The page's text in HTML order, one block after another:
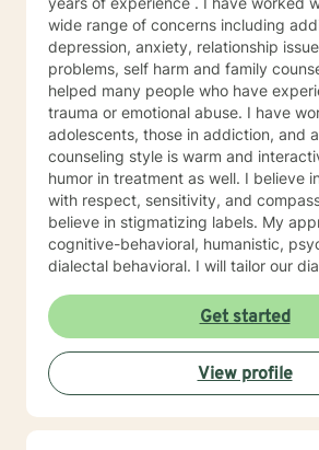
wide range of concerns including
depression, anxiety, relationship
problems, self harm and family
helped many people who have
trauma or emotional abuse. I have
adolescents, those in addiction, and adults. My
counseling style is warm and
humor in treatment as well. I believe in treating anyone
with respect, sensitivity, and
believe in stigmatizing labels. My
cognitive-behavioral, humanistic,
dialectal behavioral. I will tailor our
needs. My hours are 8 am to 4pm
Friday . I have different hours for
include nights and weekends. Please visit my
schedule. I have times and days blocked out for those
who need special times like early morning,
and weekends. Please ask so I can
Get started
View profile